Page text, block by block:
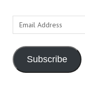
Email
Address
Subscribe